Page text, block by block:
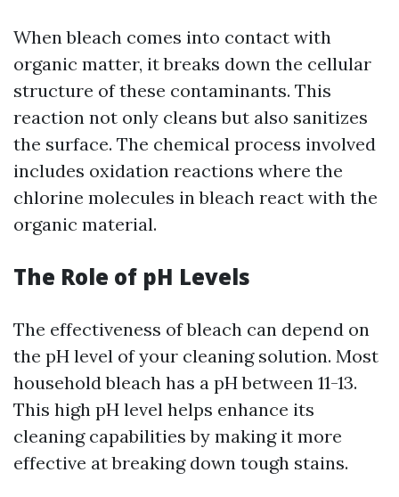
When bleach comes into contact with
organic matter, it breaks down the cellular
structure of these contaminants. This
reaction not only cleans but also sanitizes
the surface. The chemical process involved
includes oxidation reactions where the
chlorine molecules in bleach react with the
organic material.
The Role of pH Levels
The effectiveness of bleach can depend on
the pH level of your cleaning solution. Most
household bleach has a pH between 11-13.
This high pH level helps enhance its
cleaning capabilities by making it more
effective at breaking down tough stains.